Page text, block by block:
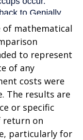
of mathematical
to represent
of any
costs were
The results are
or specific
return on
particularly for